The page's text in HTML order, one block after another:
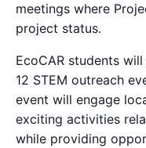
meetings where
project status.
EcoCAR students
12 STEM outreach
event will engage
exciting activities
while providing